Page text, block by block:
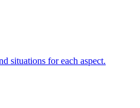
situations for each aspect.